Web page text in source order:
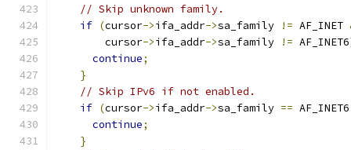
// Skip unknown family.
if (cursor->ifa_addr->sa_family != AF_INET
        cursor
->ifa_addr->sa_family != AF_INET6
continue;
}
// Skip IPv6 if not enabled.
if (cursor->ifa_addr->sa_family ==
continue;
}